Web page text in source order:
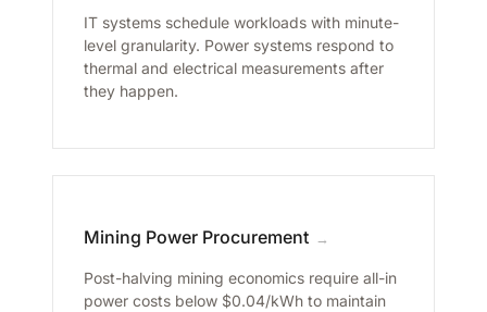
IT systems schedule workloads with minute-
level granularity. Power systems respond to
thermal and electrical measurements after
they happen.
Mining Power Procurement →
Post-halving mining economics require all-in
power costs below $0.04/kWh to maintain